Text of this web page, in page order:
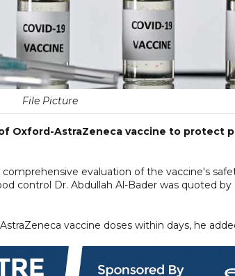
File Picture
Oxford-AstraZeneca vaccine to protect
evaluation of the vaccine's
control Dr. Abdullah Al-Bader was quoted by
vaccine doses within days, he